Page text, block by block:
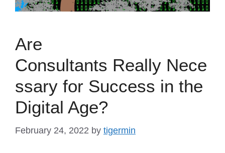
Are
Consultants Really Nece
ssary for Success in the
Digital Age?
February 24, 2022 by tigermin